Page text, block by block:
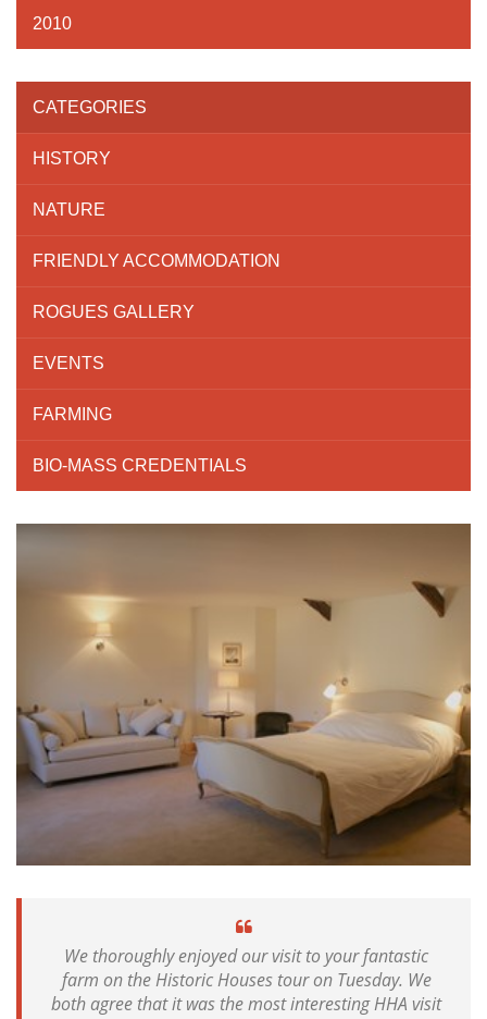
2010
CATEGORIES
HISTORY
NATURE
FRIENDLY ACCOMMODATION
ROGUES GALLERY
EVENTS
FARMING
BIO-MASS CREDENTIALS
We thoroughly enjoyed our visit to your fantastic
farm on the Historic Houses tour on Tuesday. We
both agree that it was the most interesting HHA visit